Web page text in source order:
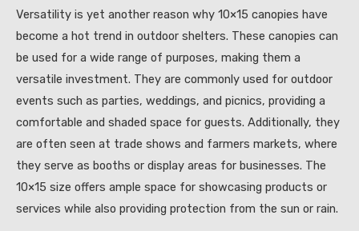
Versatility is yet another reason why 10×15 canopies have
become a hot trend in outdoor shelters. These canopies can
be used for a wide range of purposes, making them a
versatile investment. They are commonly used for outdoor
events such as parties, weddings, and picnics, providing a
comfortable and shaded space for guests. Additionally, they
are often seen at trade shows and farmers markets, where
they serve as booths or display areas for businesses. The
10×15 size offers ample space for showcasing products or
services while also providing protection from the sun or rain.